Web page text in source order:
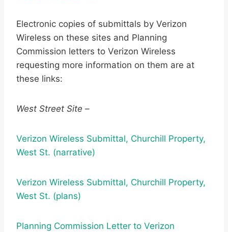
Electronic copies of submittals by Verizon
Wireless on these sites and Planning
Commission letters to Verizon Wireless
requesting more information on them are at
these links:
West Street Site –
Verizon Wireless Submittal, Churchill Property,
West St. (narrative)
Verizon Wireless Submittal, Churchill Property,
West St. (plans)
Planning Commission Letter to Verizon